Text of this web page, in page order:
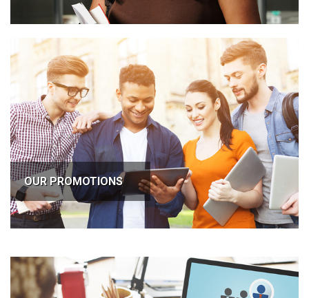
OUR PROMOTIONS